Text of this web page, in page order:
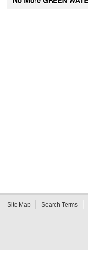
Site Map Search Terms